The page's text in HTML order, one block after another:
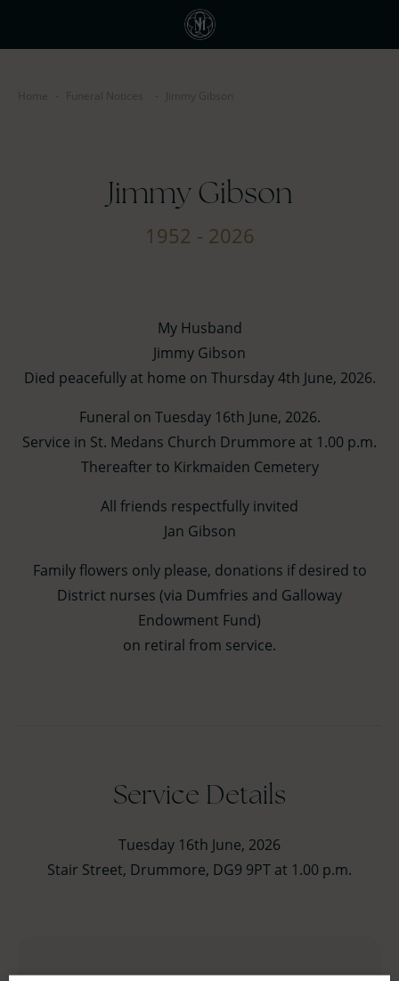
Home Funeral Notices Jimmy Gibson
Jimmy Gibson
1952 - 2026
My Husband
Jimmy Gibson
Died peacefully at home on Thursday 4th June, 2026.
Funeral on Tuesday 16th June, 2026.
Service in St. Medans Church Drummore at 1.00 p.m.
Thereafter to Kirkmaiden Cemetery
All friends respectfully invited
Jan Gibson
Family flowers only please, donations if desired to
District nurses (via Dumfries and Galloway
Endowment Fund)
on retiral from service.
Service Details
Tuesday 16th June, 2026
Stair Street, Drummore, DG9 9PT at 1.00 p.m.